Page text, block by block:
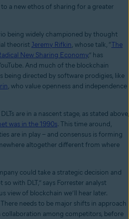
a new ethos of sharing for a greater
being widely championed by thought
theorist Jeremy Rifkin, whose talk, “The
New Sharing Economy,” has
And much of the blockchain
being directed by software prodigies, like
, who value openness and independence
are in a nascent stage, as stated above,
was in the 1990s. This time around,
are in play – and consensus is forming
altogether different from where
could take a strategic decision and
with DLT,” says Forrester analyst
view of blockchain we’ll hear later.
needs to be major shifts in approach
among competitors, before